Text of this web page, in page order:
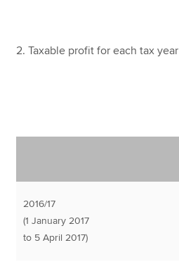
2. Taxable profit for each tax year
2016/17
(1 January 2017
to 5 April 2017)